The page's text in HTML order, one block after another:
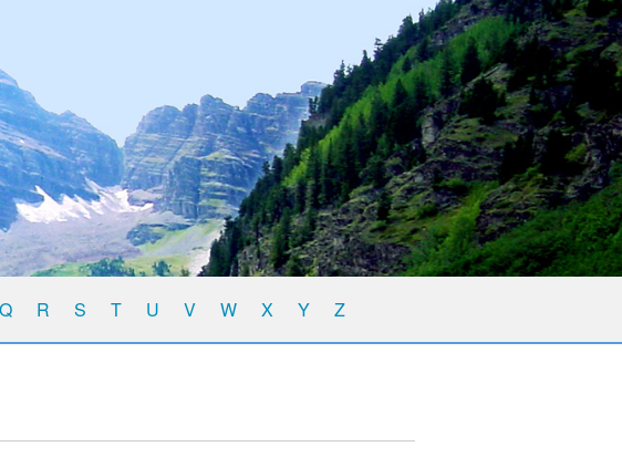
Q R S T U V W X Y Z